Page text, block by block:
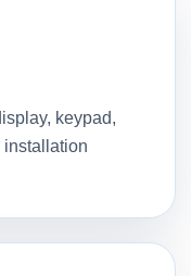
keypad,
installation